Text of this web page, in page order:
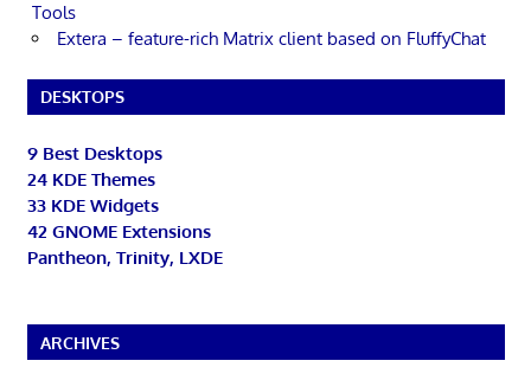
Tools
Extera – feature-rich Matrix client based on FluffyChat
DESKTOPS
9 Best Desktops
24 KDE Themes
33 KDE Widgets
42 GNOME Extensions
Pantheon, Trinity, LXDE
ARCHIVES